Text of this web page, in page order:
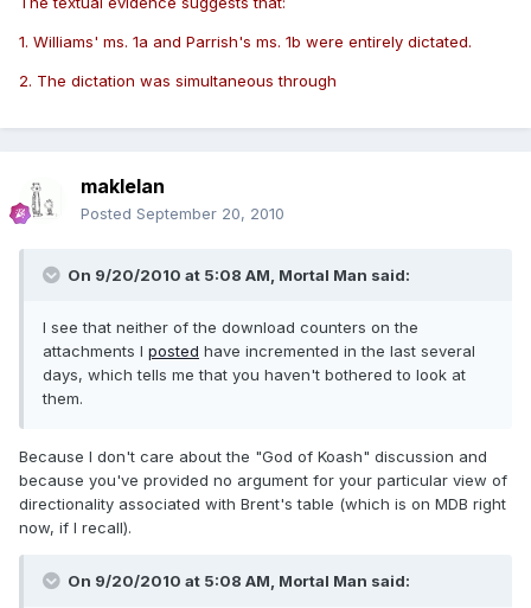
1. Williams' ms. 1a and Parrish's ms. 1b were entirely dictated.
2. The dictation was simultaneous through
maklelan
Posted September 20, 2010
On 9/20/2010 at 5:08 AM, Mortal Man said:
I see that neither of the download counters on the
attachments I posted have incremented in the last several
days, which tells me that you haven't bothered to look at
them.
Because I don't care about the "God of Koash" discussion and
because you've provided no argument for your particular view of
directionality associated with Brent's table (which is on MDB right
now, if I recall).
On 9/20/2010 at 5:08 AM, Mortal Man said: